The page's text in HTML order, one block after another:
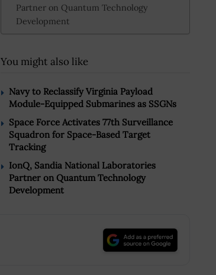
Partner on Quantum Technology
Development
You might also like
Navy to Reclassify Virginia Payload
Module-Equipped Submarines as SSGNs
Space Force Activates 77th Surveillance
Squadron for Space-Based Target
Tracking
IonQ, Sandia National Laboratories
Partner on Quantum Technology
Development